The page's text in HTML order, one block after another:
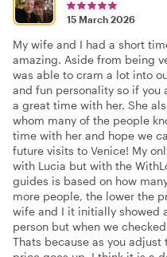
15 March 2026
My wife and I had a short
amazing. Aside from being
was able to cram a lot into
and fun personality so if you
a great time with her. She
whom many of the people
time with her and hope we
future visits to Venice! My
with Lucia but with the
guides is based on how
more people, the lower the
wife and I it initially showed
person but when we
Thats because as you